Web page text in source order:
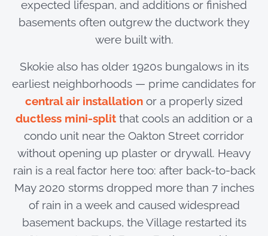
expected lifespan, and additions or finished
basements often outgrew the ductwork they
were built with.
Skokie also has older 1920s bungalows in its
earliest neighborhoods — prime candidates for
central air installation or a properly sized
ductless mini-split that cools an addition or a
condo unit near the Oakton Street corridor
without opening up plaster or drywall. Heavy
rain is a real factor here too: after back-to-back
May 2020 storms dropped more than 7 inches
of rain in a week and caused widespread
basement backups, the Village restarted its